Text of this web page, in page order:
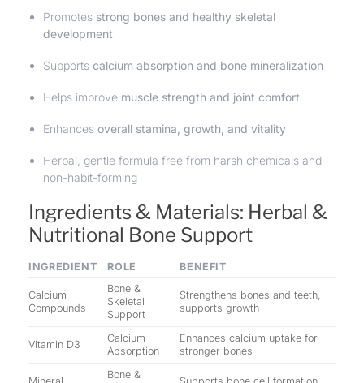
Promotes strong bones and healthy skeletal
development
Supportscalcium absorption and bone mineralization
Helps improve muscle strength and joint comfort
Enhancesoverall stamina, growth, and vitality
Herbal, gentle formula free from harsh chemicals and
non-habit-forming
Ingredients & Materials: Herbal &
Nutritional Bone Support
INGREDIENT ROLE BENEFIT
Calcium
Compounds
Bone &
Skeletal
Support
Strengthens bones and teeth,
supports growth
Vitamin D3
Calcium
Absorption
Enhances calcium uptake for
stronger bones
Bone &